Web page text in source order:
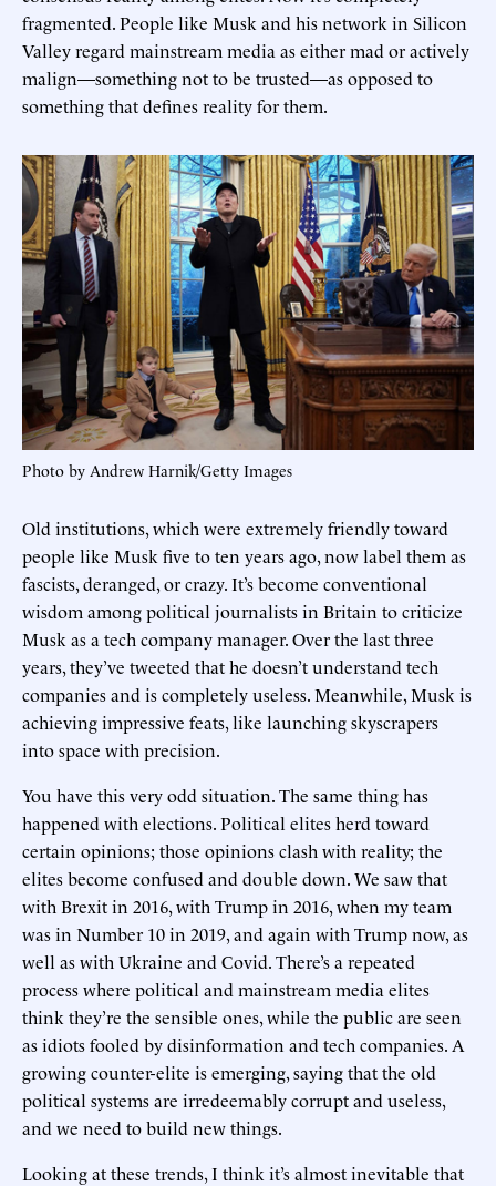
fragmented. People like Musk and his network in Silicon
Valley regard mainstream media as either mad or actively
malign—something not to be trusted—as opposed to
something that defines reality for them.
Photo by Andrew Harnik/Getty Images
Old institutions, which were extremely friendly toward
people like Musk five to ten years ago, now label them as
fascists, deranged, or crazy. It’s become conventional
wisdom among political journalists in Britain to criticize
Musk as a tech company manager. Over the last three
years, they’ve tweeted that he doesn’t understand tech
companies and is completely useless. Meanwhile, Musk is
achieving impressive feats, like launching skyscrapers
into space with precision.
You have this very odd situation. The same thing has
happened with elections. Political elites herd toward
certain opinions; those opinions clash with reality; the
elites become confused and double down. We saw that
with Brexit in 2016, with Trump in 2016, when my team
was in Number 10 in 2019, and again with Trump now, as
well as with Ukraine and Covid. There’s a repeated
process where political and mainstream media elites
think they’re the sensible ones, while the public are seen
as idiots fooled by disinformation and tech companies. A
growing counter-elite is emerging, saying that the old
political systems are irredeemably corrupt and useless,
and we need to build new things.
Looking at these trends, I think it’s almost inevitable that